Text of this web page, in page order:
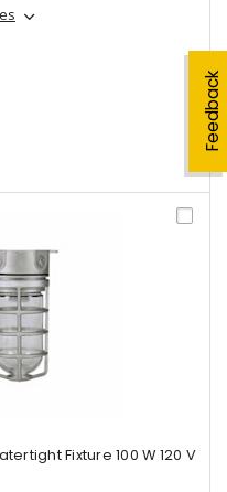
Feedback
Fixture 100 W 120 V